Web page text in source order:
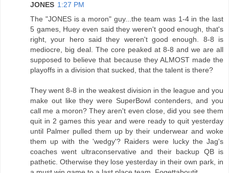
JONES 1:27 PM
The "JONES is a moron" guy...the team was 1-4 in the last
5 games, Huey even said they weren't good enough, that's
right, your hero said they weren't good enough. 8-8 is
mediocre, big deal. The core peaked at 8-8 and we are all
supposed to believe that because they ALMOST made the
playoffs in a division that sucked, that the talent is there?
They went 8-8 in the weakest division in the league and you
make out like they were SuperBowl contenders, and you
call me a moron? They aren't even close, did you see them
quit in 2 games this year and were ready to quit yesterday
until Palmer pulled them up by their underwear and woke
them up with the 'wedgy'? Raiders were lucky the Jag's
coaches went ultraconservative and their backup QB is
pathetic. Otherwise they lose yesterday in their own park, in